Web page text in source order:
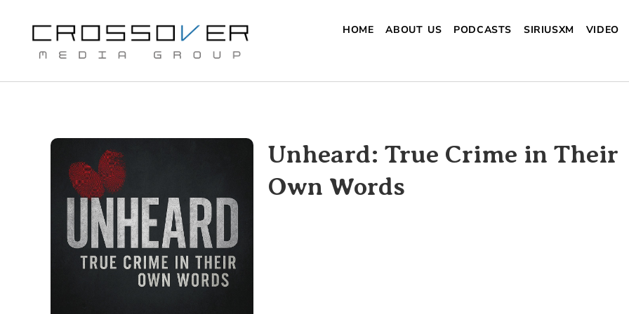
content
HOME ABOUT US PODCASTS SIRIUSXM VIDEO
Unheard: True Crime in Their
Own Words